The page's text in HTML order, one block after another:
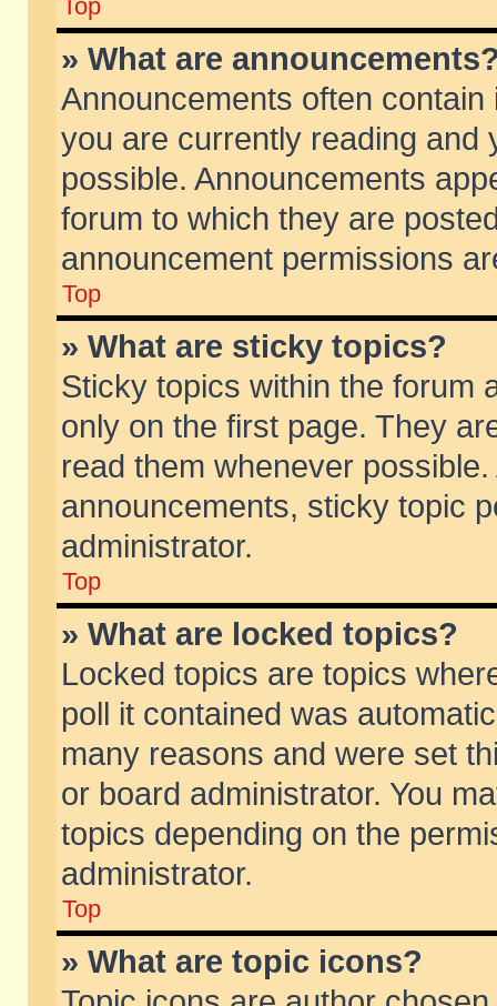
Top
» What are
Announcements often
you are currently reading and
possible. Announcements
forum to which they are
announcement permissions
Top
» What are sticky topics?
Sticky topics within the forum
only on the first page. They
read them whenever
announcements, sticky topic
administrator.
Top
» What are locked topics?
Locked topics are topics
poll it contained was
many reasons and were set
or board administrator. You
topics depending on the
administrator.
Top
» What are topic icons?